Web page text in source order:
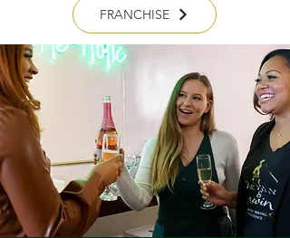
FRANCHISE